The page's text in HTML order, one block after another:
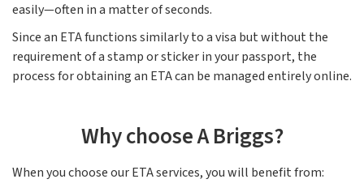
easily—often in a matter of seconds.
Since an ETA functions similarly to a visa but without the
requirement of a stamp or sticker in your passport, the
process for obtaining an ETA can be managed entirely online.
Why choose A Briggs?
When you choose our ETA services, you will benefit from: